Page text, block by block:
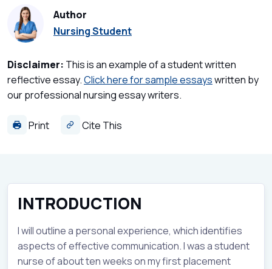
Author
Nursing Student
Disclaimer: This is an example of a student written
reflective essay.Click here for sample essayswritten by
our professional nursing essay writers.
Print Cite This
INTRODUCTION
I will outline a personal experience, which identifies
aspects of effective communication. I was a student
nurse of about ten weeks on my first placement